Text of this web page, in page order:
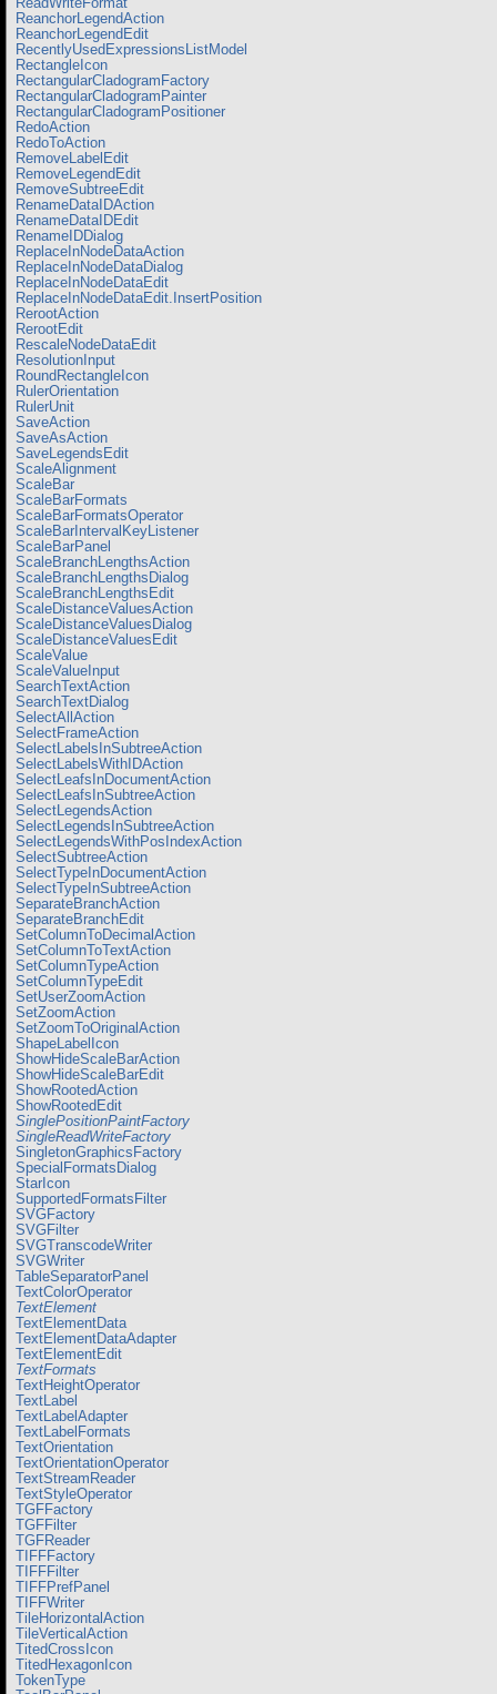
ReadWriteFormat
ReanchorLegendAction
ReanchorLegendEdit
RecentlyUsedExpressionsListModel
RectangleIcon
RectangularCladogramFactory
RectangularCladogramPainter
RectangularCladogramPositioner
RedoAction
RedoToAction
RemoveLabelEdit
RemoveLegendEdit
RemoveSubtreeEdit
RenameDataIDAction
RenameDataIDEdit
RenameIDDialog
ReplaceInNodeDataAction
ReplaceInNodeDataDialog
ReplaceInNodeDataEdit
ReplaceInNodeDataEdit.InsertPosition
RerootAction
RerootEdit
RescaleNodeDataEdit
ResolutionInput
RoundRectangleIcon
RulerOrientation
RulerUnit
SaveAction
SaveAsAction
SaveLegendsEdit
ScaleAlignment
ScaleBar
ScaleBarFormats
ScaleBarFormatsOperator
ScaleBarIntervalKeyListener
ScaleBarPanel
ScaleBranchLengthsAction
ScaleBranchLengthsDialog
ScaleBranchLengthsEdit
ScaleDistanceValuesAction
ScaleDistanceValuesDialog
ScaleDistanceValuesEdit
ScaleValue
ScaleValueInput
SearchTextAction
SearchTextDialog
SelectAllAction
SelectFrameAction
SelectLabelsInSubtreeAction
SelectLabelsWithIDAction
SelectLeafsInDocumentAction
SelectLeafsInSubtreeAction
SelectLegendsAction
SelectLegendsInSubtreeAction
SelectLegendsWithPosIndexAction
SelectSubtreeAction
SelectTypeInDocumentAction
SelectTypeInSubtreeAction
SeparateBranchAction
SeparateBranchEdit
SetColumnToDecimalAction
SetColumnToTextAction
SetColumnTypeAction
SetColumnTypeEdit
SetUserZoomAction
SetZoomAction
SetZoomToOriginalAction
ShapeLabelIcon
ShowHideScaleBarAction
ShowHideScaleBarEdit
ShowRootedAction
ShowRootedEdit
SinglePositionPaintFactory
SingleReadWriteFactory
SingletonGraphicsFactory
SpecialFormatsDialog
StarIcon
SupportedFormatsFilter
SVGFactory
SVGFilter
SVGTranscodeWriter
SVGWriter
TableSeparatorPanel
TextColorOperator
TextElement
TextElementData
TextElementDataAdapter
TextElementEdit
TextFormats
TextHeightOperator
TextLabel
TextLabelAdapter
TextLabelFormats
TextOrientation
TextOrientationOperator
TextStreamReader
TextStyleOperator
TGFFactory
TGFFilter
TGFReader
TIFFFactory
TIFFFilter
TIFFPrefPanel
TIFFWriter
TileHorizontalAction
TileVerticalAction
TitedCrossIcon
TitedHexagonIcon
TokenType